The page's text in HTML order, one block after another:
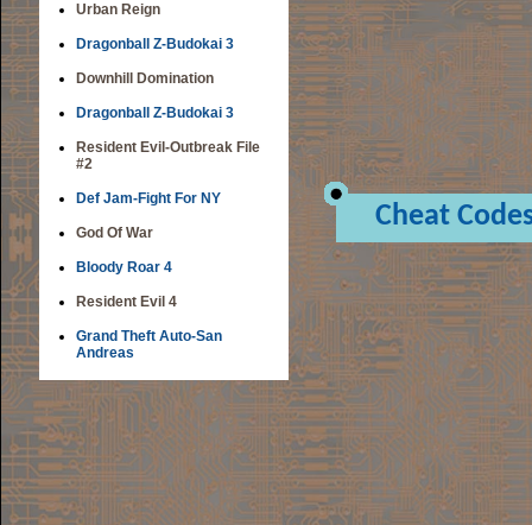
Urban Reign
Dragonball Z-Budokai 3
Downhill Domination
Dragonball Z-Budokai 3
Resident Evil-Outbreak File
#2
Def Jam-Fight For NY
God Of War
Bloody Roar 4
Resident Evil 4
Grand Theft Auto-San
Andreas
Cheat